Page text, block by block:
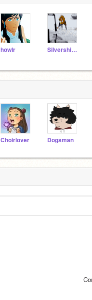
howlr Silvershimmer43
Choirlover Dogsman